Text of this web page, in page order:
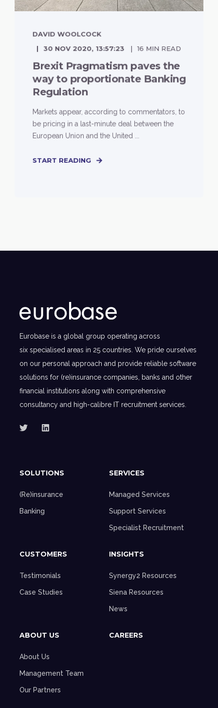
DAVID WOOLCOCK
30 NOV 2020, 13:57:23
16 MIN READ
Brexit Pragmatism paves the
way to proportionate Banking
Regulation
Markets appear, according to commentators, to
be pricing in a last-minute deal between the
European Union and the United ...
START READING
Eurobase is a global group operating across
six specialised areas in 25 countries. We pride ourselves
on our personal approach and provide reliable software
solutions for (re)insurance companies, banks and other
financial institutions along with comprehensive
consultancy and high-calibre IT recruitment services.
SOLUTIONS
(Re)insurance
Banking
SERVICES
Managed Services
Support Services
Specialist Recruitment
CUSTOMERS
Testimonials
Case Studies
INSIGHTS
Synergy2 Resources
Siena Resources
News
ABOUT US
About Us
Management Team
Our Partners
CAREERS